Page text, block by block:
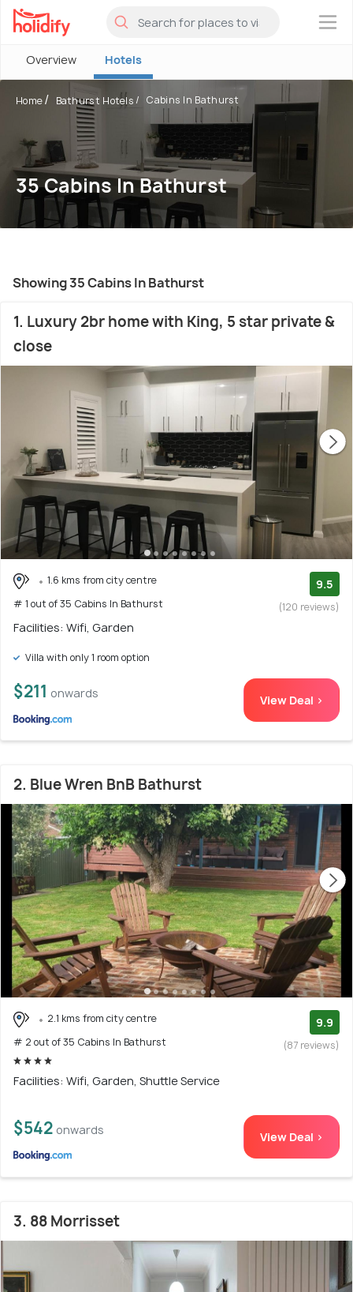
×
Overview Hotels
Home Bathurst Hotels Cabins In Bathurst
35 Cabins In Bathurst
Showing 35 Cabins In Bathurst
1. Luxury 2br home with King, 5 star private &
close
1.6 kms from city centre
# 1 out of 35 Cabins In Bathurst
9.5
(120 reviews)
Facilities: Wifi, Garden
Villa with only 1 room option
$211 onwards View Deal >
2. Blue Wren BnB Bathurst
2.1 kms from city centre
# 2 out of 35 Cabins In Bathurst
9.9
(87 reviews)
Facilities: Wifi, Garden, Shuttle Service
$542 onwards View Deal >
3. 88 Morrisset